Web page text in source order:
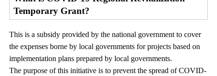
Temporary Grant?
This is a subsidy provided by the national government to cover
the expenses borne by local governments for projects based on
implementation plans prepared by local governments.
The purpose of this initiative is to prevent the spread of COVID-